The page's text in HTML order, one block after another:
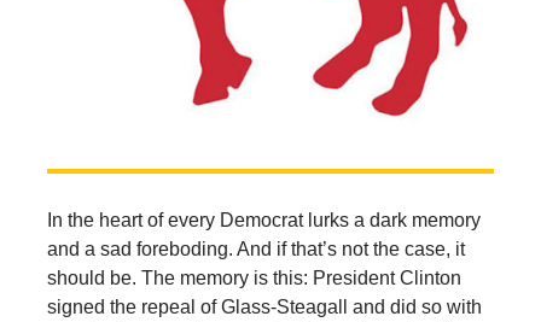
In the heart of every Democrat lurks a dark memory
and a sad foreboding. And if that’s not the case, it
should be. The memory is this: President Clinton
signed the repeal of Glass-Steagall and did so with